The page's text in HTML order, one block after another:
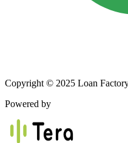
Copyright © 2025 Loan
Powered by